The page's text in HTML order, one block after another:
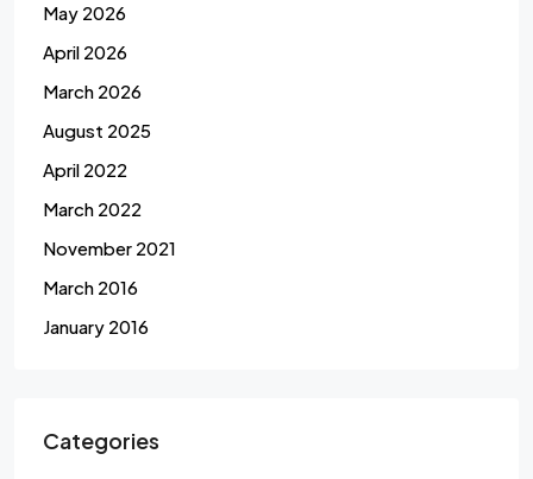
May 2026
April 2026
March 2026
August 2025
April 2022
March 2022
November 2021
March 2016
January 2016
Categories